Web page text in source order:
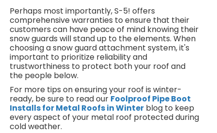
Perhaps most importantly, S-5! offers
comprehensive warranties to ensure that their
customers can have peace of mind knowing their
snow guards will stand up to the elements. When
choosing a snow guard attachment system, it's
important to prioritize reliability and
trustworthiness to protect both your roof and
the people below.
For more tips on ensuring your roof is winter-
ready, be sure to read our Foolproof Pipe Boot
Installs for Metal Roofs in Winter blog to keep
every aspect of your metal roof protected during
cold weather.